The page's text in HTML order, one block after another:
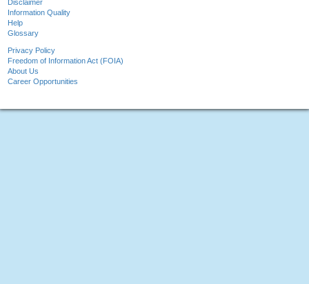
Disclaimer
Information Quality
Help
Glossary
Privacy Policy
Freedom of Information Act (FOIA)
About Us
Career Opportunities